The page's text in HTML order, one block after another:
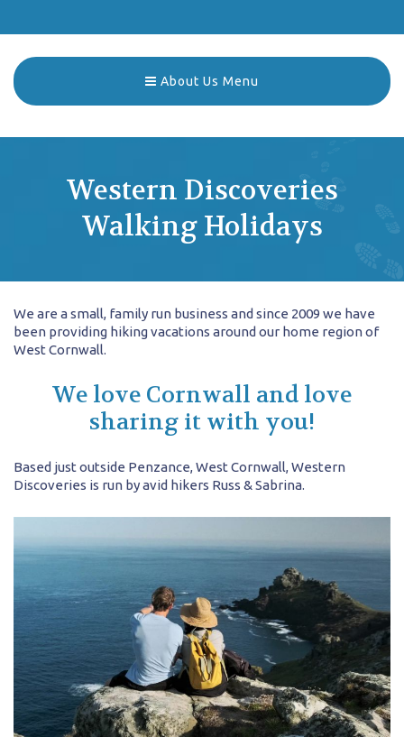
About Us Menu
Western Discoveries
Walking Holidays
We are a small, family run business and since 2009 we have
been providing hiking vacations around our home region of
West Cornwall.
We love Cornwall and love
sharing it with you!
Based just outside Penzance, West Cornwall, Western
Discoveries is run by avid hikers Russ & Sabrina.